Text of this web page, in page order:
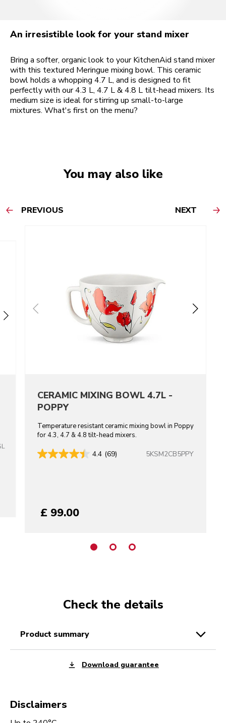
An irresistible look for your stand mixer
Bring a softer, organic look to your KitchenAid stand mixer
with this textured Meringue mixing bowl. This ceramic
bowl holds a whopping 4.7 L, and is designed to fit
perfectly with our 4.3 L, 4.7 L & 4.8 L tilt-head mixers. Its
medium size is ideal for stirring up small-to-large
mixtures. What's first on the menu?
You may also like
PREVIOUS NEXT
CERAMIC MIXING BOWL 4.7L -
POPPY
Temperature resistant ceramic mixing bowl in Poppy
for 4.3, 4.7 & 4.8 tilt-head mixers.
4.4 (69) 5KSM2CB5PPY
£ 99.00
Check the details
product summary
Download guarantee
Disclaimers